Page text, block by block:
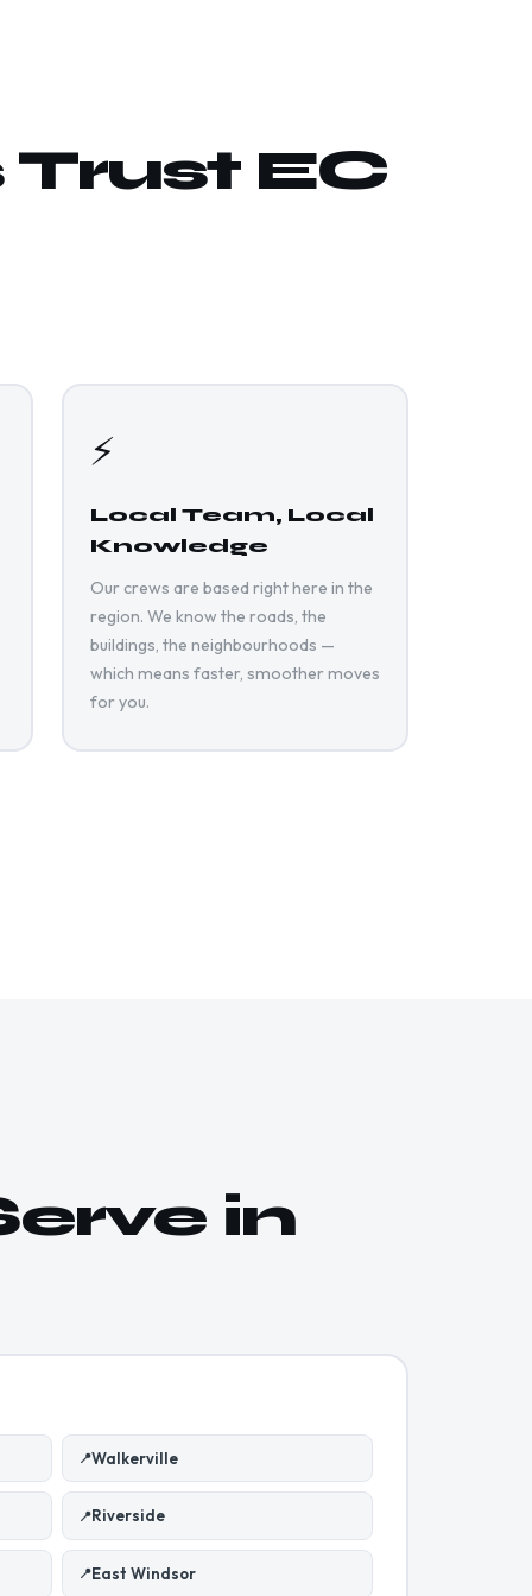
EC
⚡
Local Team, Local
Knowledge
Our crews are based right here in the
region. We know the roads, the
buildings, the neighbourhoods —
which means faster, smoother moves
for you.
in
📍Walkerville
📍Riverside
📍East Windsor